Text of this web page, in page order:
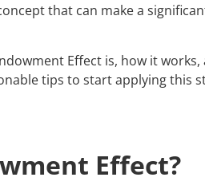
that can make a
Effect is, how it
tips to start applying this
Effect?